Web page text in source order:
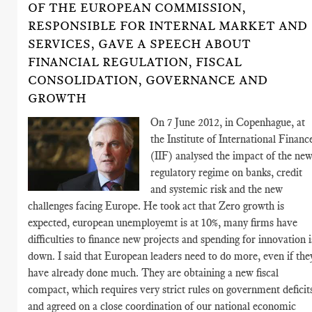
OF THE EUROPEAN COMMISSION,
RESPONSIBLE FOR INTERNAL MARKET AND
SERVICES, GAVE A SPEECH ABOUT
FINANCIAL REGULATION, FISCAL
CONSOLIDATION, GOVERNANCE AND
GROWTH
On 7 June 2012, in Copenhague, at
the Institute of International
(IIF) analysed the impact of the
regulatory regime on banks, credit
and systemic risk and the new
challenges facing Europe. He took act that Zero growth is
expected, european unemployemt is at 10%, many firms have
difficulties to finance new projects and spending for innovation
down. I said that European leaders need to do more, even if
have already done much. They are obtaining a new fiscal
compact, which requires very strict rules on government
and agreed on a close coordination of our national economic